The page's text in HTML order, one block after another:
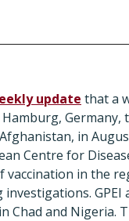
update that a
Germany,
in
Centre for
in the
GPEI
Chad and Nigeria.